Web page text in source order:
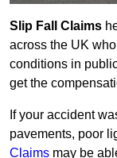
Slip Fall Claims
across the UK
conditions in
get the
If your accident
pavements, poor
Claims may be